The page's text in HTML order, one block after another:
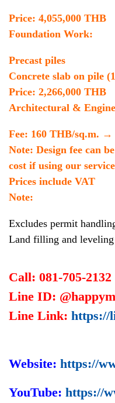
Price: 4,055,000 THB
Foundation Work:
Precast piles
Concrete slab on pile
Price: 2,266,000 THB
Architectural &
Fee: 160 THB/sq.m.
Note: Design fee can
cost if using our service
Prices include VAT
Note:
Excludes permit
Land filling and
Call: 081-705-
Line ID:
Line Link: https://
Website: https://
YouTube: https://